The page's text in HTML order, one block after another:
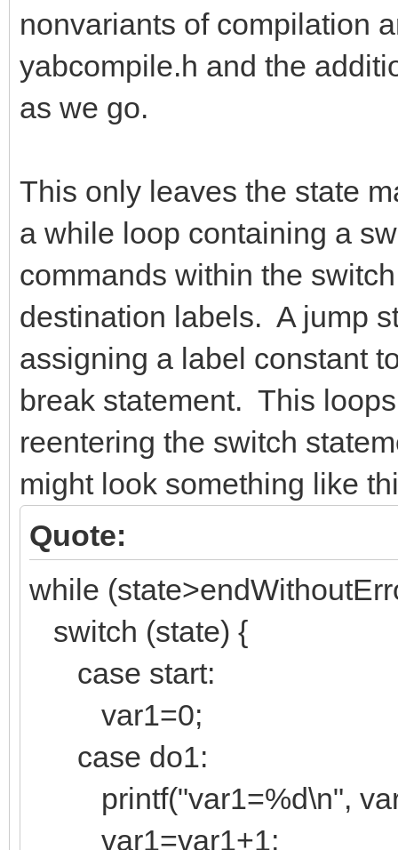
nonvariants of compilation
yabcompile.h and the
as we go.
This only leaves the state
a while loop containing a
commands within the
destination labels. A jump
assigning a label constant
break statement. This
reentering the switch
might look something like
Quote:
while
switch (state) {
case start:
var1=0;
case do1:
printf("var1=%d\n",
var1=var1+1;